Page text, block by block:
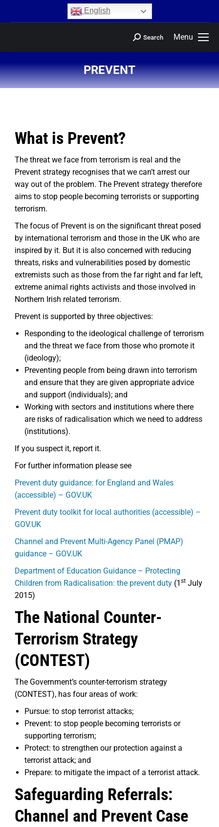
English
Menu
Search
PREVENT
You are here:
What is Prevent?
The threat we face from terrorism is real and the
Prevent strategy recognises that we can’t arrest our
way out of the problem. The Prevent strategy therefore
aims to stop people becoming terrorists or supporting
terrorism.
The focus of Prevent is on the significant threat posed
by international terrorism and those in the UK who are
inspired by it. But it is also concerned with reducing
threats, risks and vulnerabilities posed by domestic
extremists such as those from the far right and far left,
extreme animal rights activists and those involved in
Northern Irish related terrorism.
Prevent is supported by three objectives:
Responding to the ideological challenge of terrorism
and the threat we face from those who promote it
(ideology);
Preventing people from being drawn into terrorism
and ensure that they are given appropriate advice
and support (individuals); and
Working with sectors and institutions where there
are risks of radicalisation which we need to address
(institutions).
If you suspect it, report it.
For further information please see
Prevent duty guidance: for England and Wales
(accessible) – GOV.UK
Prevent duty toolkit for local authorities (accessible) –
GOV.UK
Channel and Prevent Multi-Agency Panel (PMAP)
guidance – GOV.UK
Department of Education Guidance – Protecting
Children from Radicalisation: the prevent duty (1 st July
2015)
The National Counter-
Terrorism Strategy
(CONTEST)
The Government’s counter-terrorism strategy
(CONTEST), has four areas of work:
Pursue: to stop terrorist attacks;
Prevent: to stop people becoming terrorists or
supporting terrorism;
Protect: to strengthen our protection against a
terrorist attack; and
Prepare: to mitigate the impact of a terrorist attack.
Safeguarding Referrals:
Channel and Prevent Case